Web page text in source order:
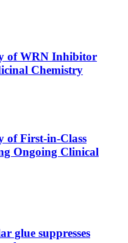
of WRN Inhibitor
Chemistry
of First-in-Class
Ongoing Clinical
glue suppresses